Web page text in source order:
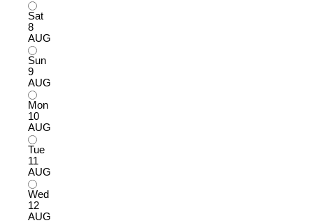
Sat
8
AUG
Sun
9
AUG
Mon
10
AUG
Tue
11
AUG
Wed
12
AUG